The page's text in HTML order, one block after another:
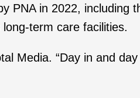
PNA in 2022, including
term care facilities.
Media. “Day in and